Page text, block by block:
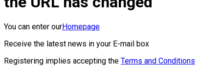
You can enter ourHomepage
Receive the latest news in your E-mail box
Registering implies accepting the Terms and Conditions